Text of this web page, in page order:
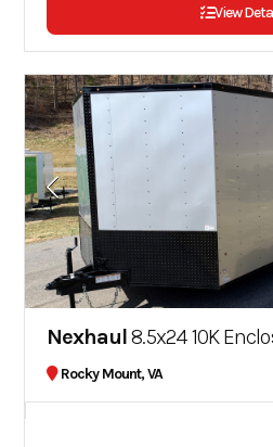
View
Nexhaul8.5x24 10K
Rocky Mount, VA